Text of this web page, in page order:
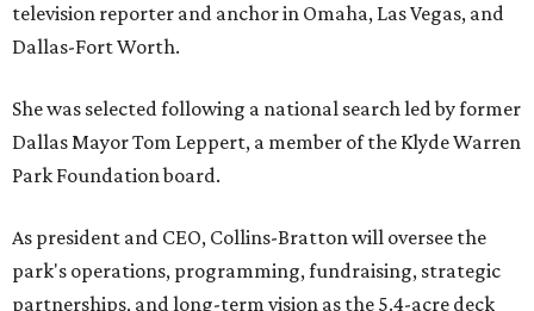
television reporter and anchor in Omaha, Las Vegas, and
Dallas-Fort Worth.
She was selected following a national search led by former
Dallas Mayor Tom Leppert, a member of the Klyde Warren
Park Foundation board.
As president and CEO, Collins-Bratton will oversee the
park's operations, programming, fundraising, strategic
partnerships, and long-term vision as the 5.4-acre deck